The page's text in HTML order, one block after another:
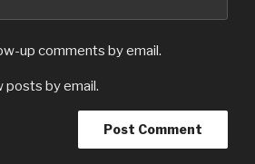
up comments by email.
posts by email.